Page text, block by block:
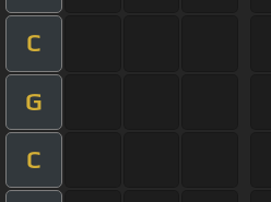
C
G
C